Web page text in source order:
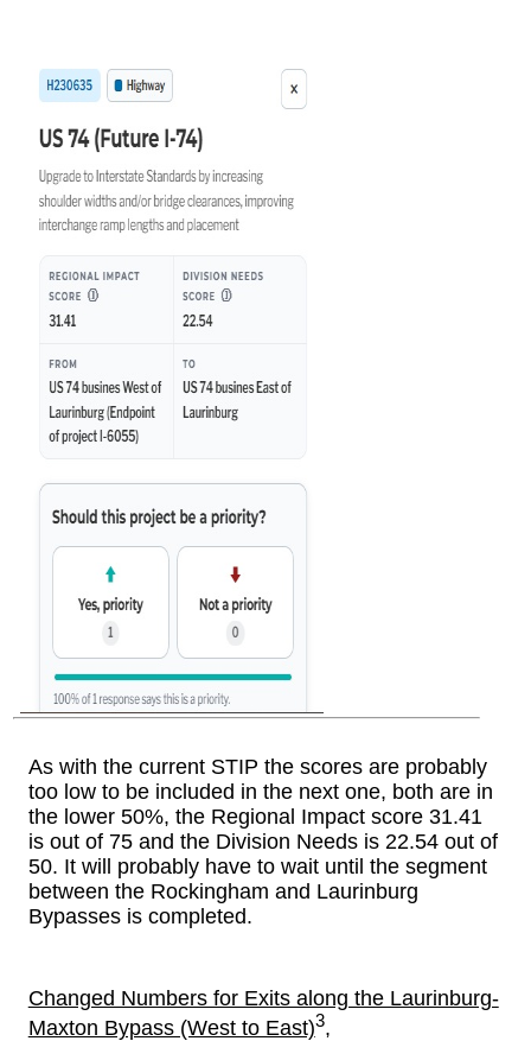
As with the current STIP the scores are probably
too low to be included in the next one, both are in
the lower 50%, the Regional Impact score 31.41
is out of 75 and the Division Needs is 22.54 out of
50. It will probably have to wait until the segment
between the Rockingham and Laurinburg
Bypasses is completed.
Changed Numbers for Exits along the Laurinburg-
Maxton Bypass (West to East)3,